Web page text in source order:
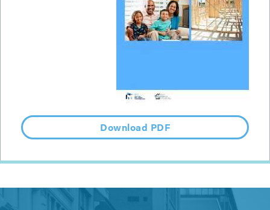
Download PDF